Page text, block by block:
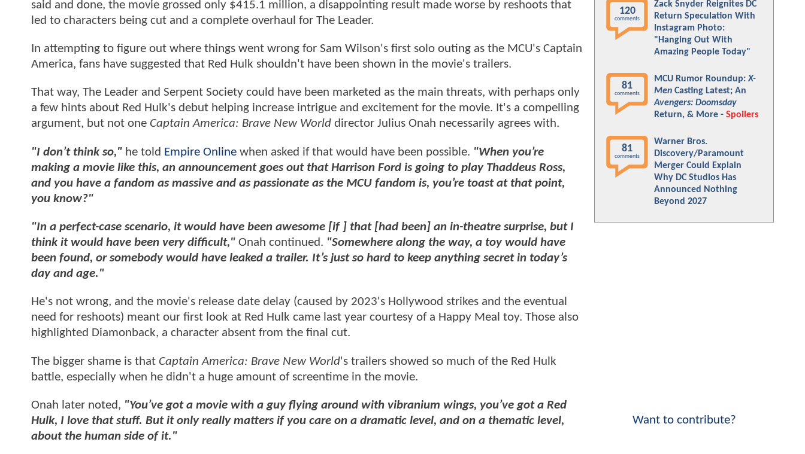
said and done, the movie grossed only $415.1 million, a disappointing result made worse by reshoots that
led to characters being cut and a complete overhaul for The Leader.
In attempting to figure out where things went wrong for Sam Wilson's first solo outing as the MCU's Captain
America, fans have suggested that Red Hulk shouldn't have been shown in the movie's trailers.
That way, The Leader and Serpent Society could have been marketed as the main threats, with perhaps only
a few hints about Red Hulk's debut helping increase intrigue and excitement for the movie. It's a compelling
argument, but not one Captain America: Brave New World director Julius Onah necessarily agrees with.
"I don’t think so," he told Empire Online when asked if that would have been possible. "When you’re
making a movie like this, an announcement goes out that Harrison Ford is going to play Thaddeus Ross,
and you have a fandom as massive and as passionate as the MCU fandom is, you’re toast at that point,
you know?"
"In a perfect-case scenario, it would have been awesome [if ] that [had been] an in-theatre surprise, but I
think it would have been very difficult," Onah continued. "Somewhere along the way, a toy would have
been found, or somebody would have leaked a trailer. It’s just so hard to keep anything secret in today’s
day and age."
He's not wrong, and the movie's release date delay (caused by 2023's Hollywood strikes and the eventual
need for reshoots) meant our first look at Red Hulk came last year courtesy of a Happy Meal toy. Those also
highlighted Diamonback, a character absent from the final cut.
The bigger shame is that Captain America: Brave New World's trailers showed so much of the Red Hulk
battle, especially when he didn't a huge amount of screentime in the movie.
Onah later noted, "You’ve got a movie with a guy flying around with vibranium wings, you’ve got a Red
Hulk, I love that stuff. But it only really matters if you care on a dramatic level, and on a thematic level,
about the human side of it."
120
comments
Zack Snyder Reignites DC
Return Speculation With
Instagram Photo:
"Hanging Out With
Amazing People Today"
81
comments
MCU Rumor Roundup:X-
Men Casting Latest; An
Avengers: Doomsday
Return, & More - Spoilers
81
comments
Warner Bros.
Discovery/Paramount
Merger Could Explain
Why DC Studios Has
Announced Nothing
Beyond 2027
Want to contribute?